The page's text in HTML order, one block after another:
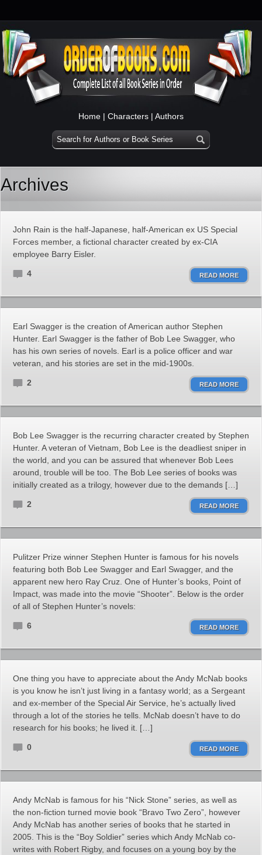
Home | Characters | Authors
Archives
John Rain is the half-Japanese, half-American ex US Special
Forces member, a fictional character created by ex-CIA
employee Barry Eisler.
4 READ MORE
Earl Swagger is the creation of American author Stephen
Hunter. Earl Swagger is the father of Bob Lee Swagger, who
has his own series of novels. Earl is a police officer and war
veteran, and his stories are set in the mid-1900s.
2 READ MORE
Bob Lee Swagger is the recurring character created by Stephen
Hunter. A veteran of Vietnam, Bob Lee is the deadliest sniper in
the world, and you can be assured that whenever Bob Lees
around, trouble will be too. The Bob Lee series of books was
initially created as a trilogy, however due to the demands […]
2 READ MORE
Pulitzer Prize winner Stephen Hunter is famous for his novels
featuring both Bob Lee Swagger and Earl Swagger, and the
apparent new hero Ray Cruz. One of Hunter’s books, Point of
Impact, was made into the movie “Shooter”. Below is the order
of all of Stephen Hunter’s novels:
6 READ MORE
One thing you have to appreciate about the Andy McNab books
is you know he isn’t just living in a fantasy world; as a Sergeant
and ex-member of the Special Air Service, he’s actually lived
through a lot of the stories he tells. McNab doesn’t have to do
research for his books; he lived it. […]
0 READ MORE
Andy McNab is famous for his “Nick Stone” series, as well as
the non-fiction turned movie book “Bravo Two Zero”, however
Andy McNab has another series of books that he started in
2005. This is the “Boy Soldier” series which Andy McNab co-
writes with Robert Rigby, and focuses on a young boy by the